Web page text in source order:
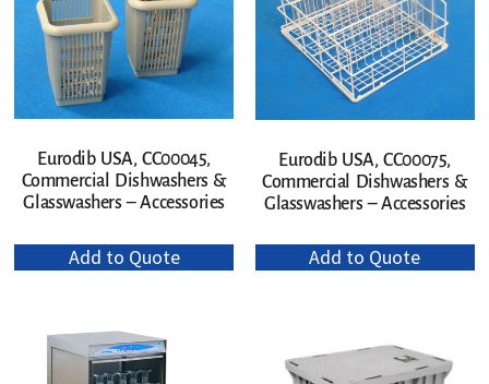
Eurodib USA, CC00045,
Commercial Dishwashers &
Glasswashers – Accessories
Add to Quote
Eurodib USA, CC00075,
Commercial Dishwashers &
Glasswashers – Accessories
Add to Quote